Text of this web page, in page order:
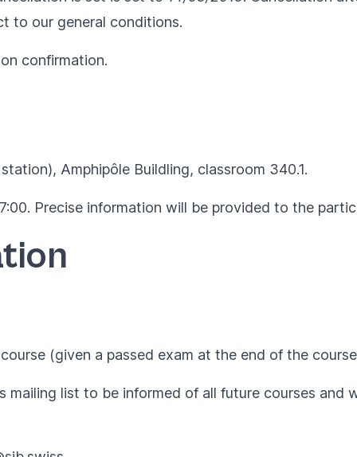
to our general conditions.
confirmation.
Amphipôle Buildling, classroom 340.1.
Precise information will be provided to the
(given a passed exam at the end of the
mailing list to be informed of all future courses and